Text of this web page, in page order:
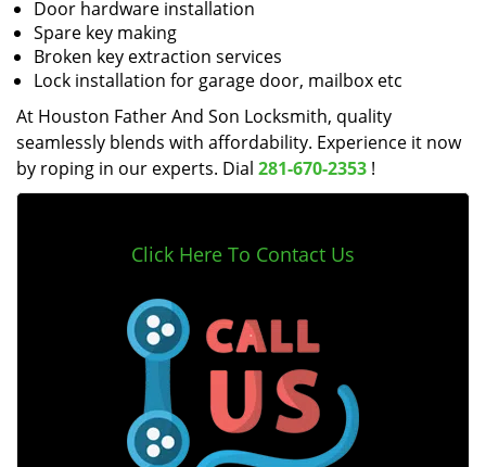
Door hardware installation
Spare key making
Broken key extraction services
Lock installation for garage door, mailbox etc
At Houston Father And Son Locksmith, quality
seamlessly blends with affordability. Experience it now
by roping in our experts. Dial 281-670-2353 !
Click Here To Contact Us